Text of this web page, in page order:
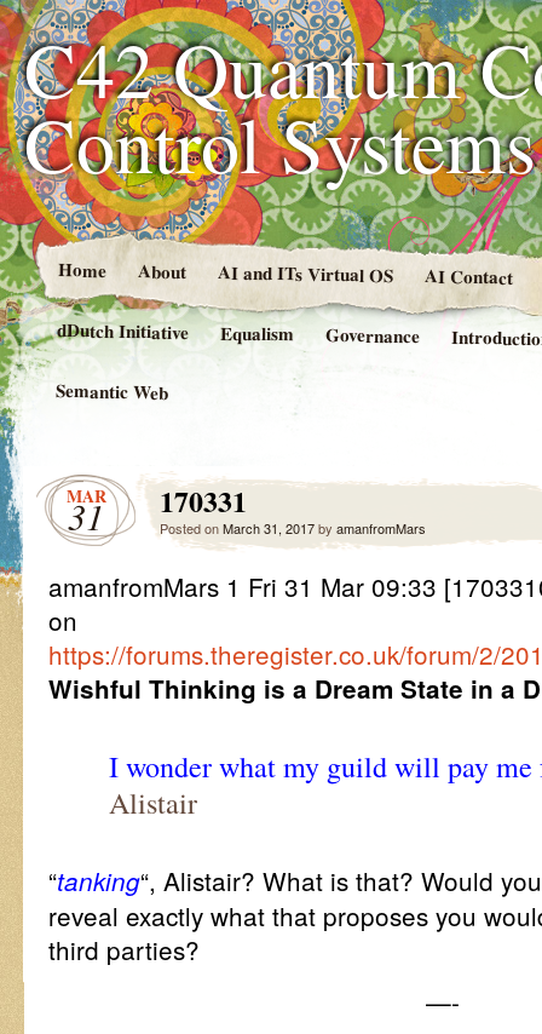
C42 Quantum
Control
Home About AI and ITs Virtual OS AI Contact
dDutch Initiative Equalism Governance
Semantic Web
MAR
31 170331
Posted onMarch 31, 2017by amanfromMars
amanfromMars 1 Fri 31 Mar 09:33
on
https://forums.theregister.co.uk/forum/2/
Wishful Thinking is a Dream State in a
I wonder what my guild will pay
Alistair
“tanking“, Alistair? What is that? Would
reveal exactly what that proposes you
third parties?
—-